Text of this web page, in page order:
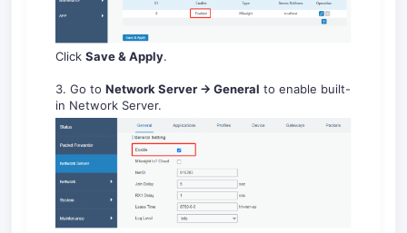
Click Save & Apply.
3. Go to Network Server - General to enable built-
in Network Server.